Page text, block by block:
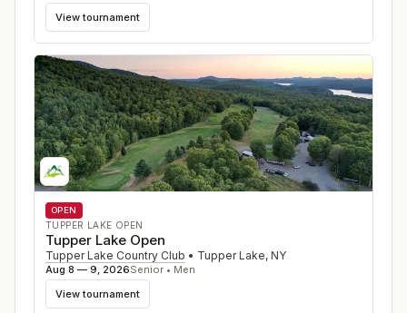
View tournament
OPEN
TUPPER LAKE OPEN
Tupper Lake Open
Tupper Lake Country Club • Tupper Lake, NY
Aug 8 — 9, 2026Senior • Men
View tournament